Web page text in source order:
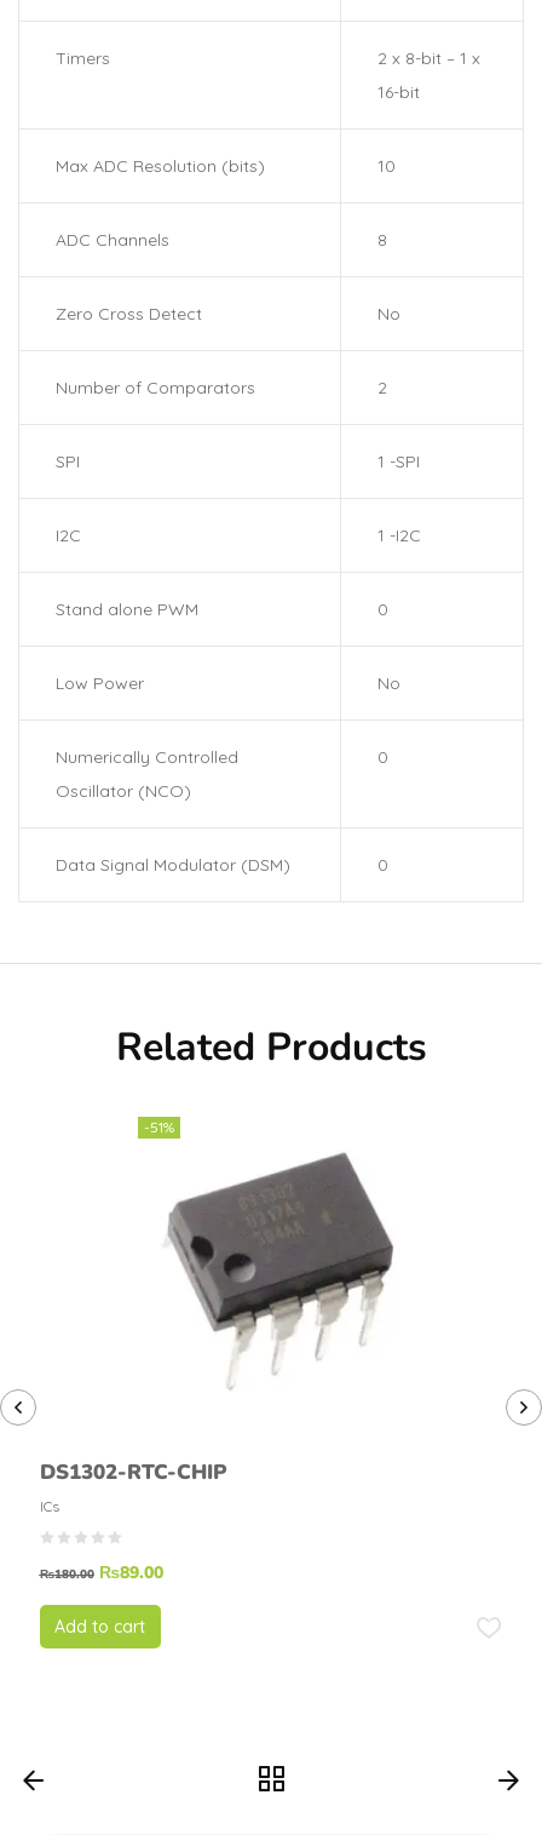
Timers
2 x 8-bit – 1 x
16-bit
Max ADC Resolution (bits) 10
ADC Channels 8
Zero Cross Detect No
Number of Comparators 2
SPI 1 -SPI
I2C 1 -I2C
Stand alone PWM 0
Low Power No
Numerically Controlled
Oscillator (NCO)
0
Data Signal Modulator (DSM) 0
Related Products
-51%
DS1302-RTC-CHIP
ICs
₨180.00 ₨89.00
Add to cart